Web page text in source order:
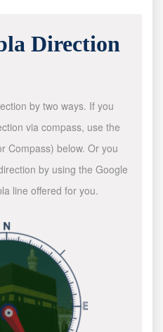
Direction
by two ways. If you
via compass, use the
Compass) below. Or you
by using the Google
line offered for you.